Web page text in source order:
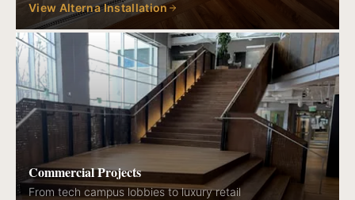
View Alterna Installation
Commercial Projects
From tech campus lobbies to luxury retail